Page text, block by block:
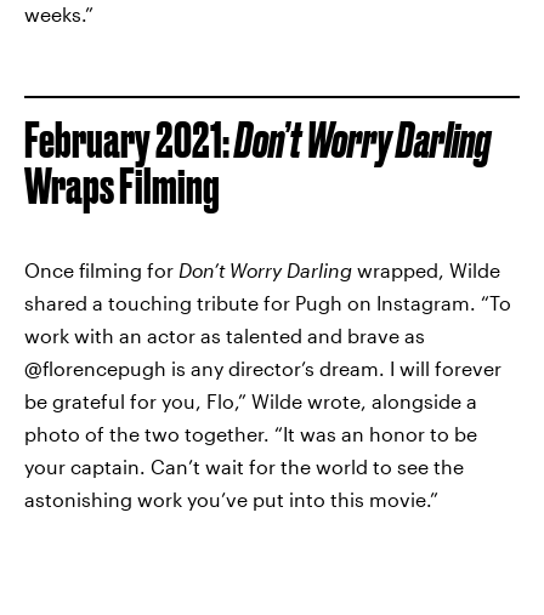
weeks.”
February 2021:Don’t Worry Darling
Wraps Filming
Once filming for Don’t Worry Darling wrapped, Wilde
shared a touching tribute for Pugh on Instagram. “To
work with an actor as talented and brave as
@florencepugh is any director’s dream. I will forever
be grateful for you, Flo,” Wilde wrote, alongside a
photo of the two together. “It was an honor to be
your captain. Can’t wait for the world to see the
astonishing work you’ve put into this movie.”